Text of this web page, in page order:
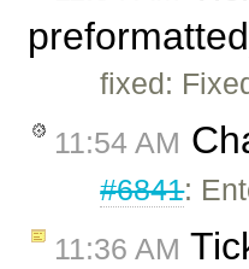
fixed:
11:54 AM
#6841:
11:36 AM